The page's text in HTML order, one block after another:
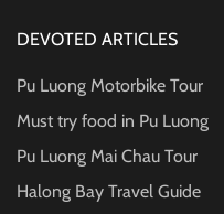
DEVOTED ARTICLES
Pu Luong Motorbike Tour
Must try food in Pu Luong
Pu Luong Mai Chau Tour
Halong Bay Travel Guide